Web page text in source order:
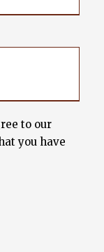
to our
you have